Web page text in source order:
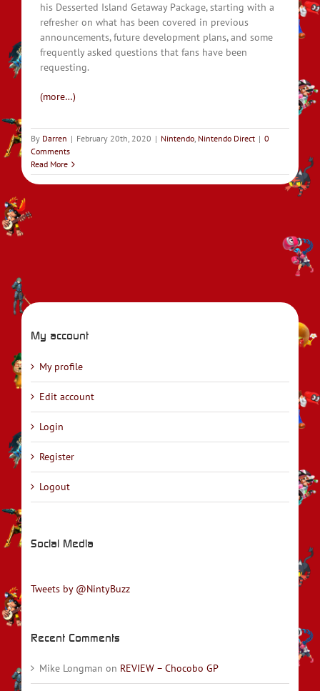
his Desserted Island Getaway Package, starting with a
refresher on what has been covered in previous
announcements, future development plans, and some
frequently asked questions that fans have been
requesting.
(more…)
By Darren | February 20th, 2020 | Nintendo, Nintendo Direct | 0
Comments
Read More
My account
My profile
Edit account
Login
Register
Logout
Social Media
Tweets by @NintyBuzz
Recent Comments
Mike Longman on REVIEW – Chocobo GP